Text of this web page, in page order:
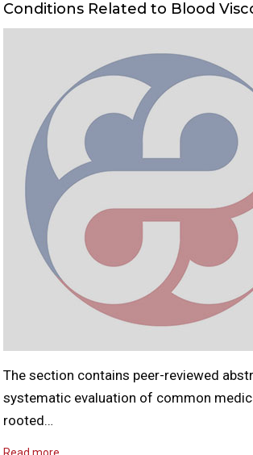
Conditions Related to Blood
The section contains peer-reviewed
systematic evaluation of common
rooted…